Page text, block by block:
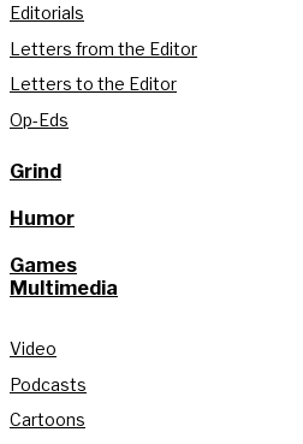
Editorials
Letters from the Editor
Letters to the Editor
Op-Eds
Grind
Humor
Games
Multimedia
Video
Podcasts
Cartoons